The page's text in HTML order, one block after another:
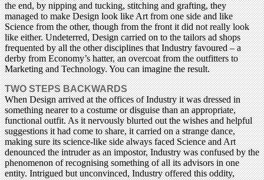
the end, by nipping and tucking, stitching and grafting, they
managed to make Design look like Art from one side and like
Science from the other, though from the front it did not really look
like either. Undeterred, Design carried on to the tailors ad shops
frequented by all the other disciplines that Industry favoured – a
derby from Economy’s hatter, an overcoat from the outfitters to
Marketing and Technology. You can imagine the result.
TWO STEPS BACKWARDS
When Design arrived at the offices of Industry it was dressed in
something nearer to a costume or disguise than an appropriate,
functional outfit. As it nervously blurted out the wishes and helpful
suggestions it had come to share, it carried on a strange dance,
making sure its science-like side always faced Science and Art
denounced the intruder as an impostor, Industry was confused by the
phenomenon of recognising something of all its advisors in one
entity. Intrigued but unconvinced, Industry offered this oddity,